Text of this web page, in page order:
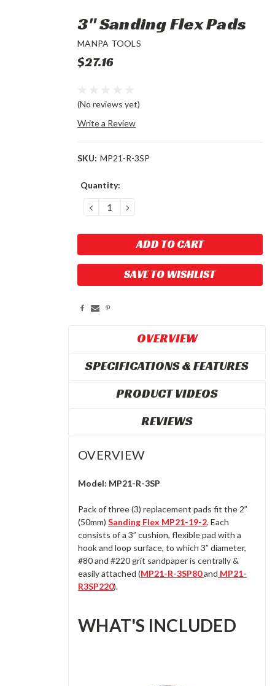
3" Sanding Flex Pads
MANPA TOOLS
$27.16
(No reviews yet)
Write a Review
SKU: MP21-R-3SP
Current
Quantity:
DECREASE
QUANTITY:
INCREASE
QUANTITY:
SAVE TO WISHLIST
OVERVIEW
SPECIFICATIONS & FEATURES
PRODUCT VIDEOS
REVIEWS
OVERVIEW
Model: MP21-R-3SP
Pack of three (3) replacement pads fit the 2”
(50mm)Sanding Flex MP21-19-2. Each
consists of a 3” cushion, flexible pad with a
hook and loop surface, to which 3” diameter,
#80 and #220 grit sandpaper is centrally &
easily attached (MP21-R-3SP80and MP21-
R3SP220).
WHAT'S INCLUDED